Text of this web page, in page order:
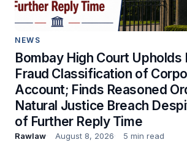
NEWS
Bombay High Court Upholds
Fraud Classification of
Account; Finds Reasoned
Natural Justice Breach
of Further Reply Time
Rawlaw August 8, 2026 5 min read